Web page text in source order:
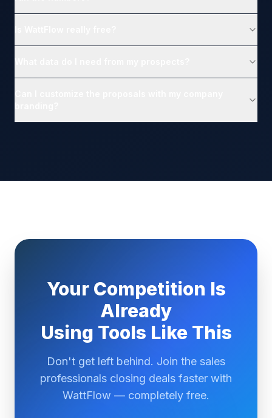
Your Competition Is
Already
Using Tools Like This
Don't get left behind. Join the sales
professionals closing deals faster with
WattFlow — completely free.